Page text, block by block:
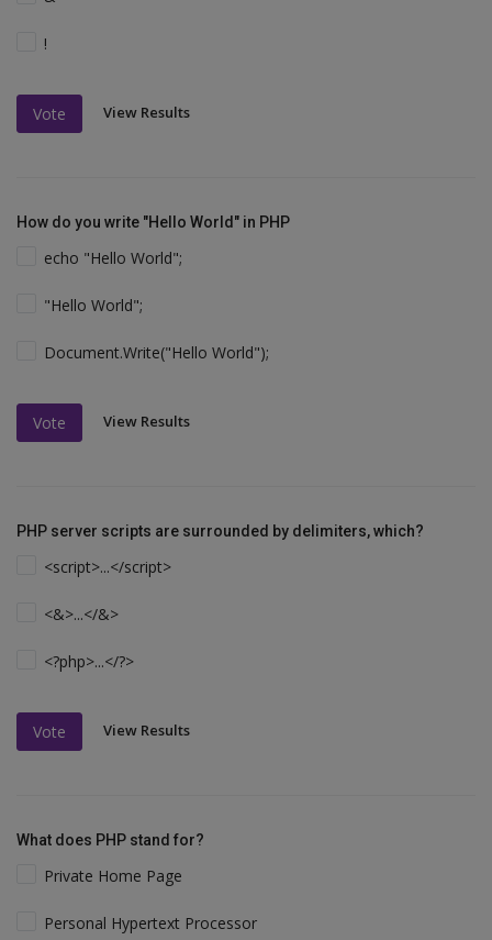
!
Vote View Results
How do you write "Hello World" in PHP
echo "Hello World";
"Hello World";
Document.Write("Hello World");
Vote View Results
PHP server scripts are surrounded by delimiters, which?
<script>...</script>
<&>...</&>
<?php>...</?>
Vote View Results
What does PHP stand for?
Private Home Page
Personal Hypertext Processor